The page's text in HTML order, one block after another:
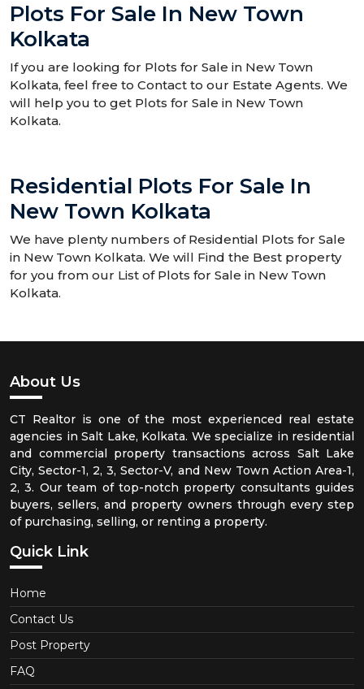
Plots For Sale In New Town
Kolkata
If you are looking for Plots for Sale in New Town
Kolkata, feel free to Contact to our Estate Agents. We
will help you to get Plots for Sale in New Town
Kolkata.
Residential Plots For Sale In
New Town Kolkata
We have plenty numbers of Residential Plots for Sale
in New Town Kolkata. We will Find the Best property
for you from our List of Plots for Sale in New Town
Kolkata.
About Us
CT Realtor is one of the most experienced real estate
agencies in Salt Lake, Kolkata. We specialize in residential
and commercial property transactions across Salt Lake
City, Sector-1, 2, 3, Sector-V, and New Town Action Area-1,
2, 3. Our team of top-notch property consultants guides
buyers, sellers, and property owners through every step
of purchasing, selling, or renting a property.
Quick Link
Home
Contact Us
Post Property
FAQ